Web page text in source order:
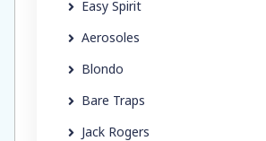
Easy Spirit
Aerosoles
Blondo
Bare Traps
Jack Rogers